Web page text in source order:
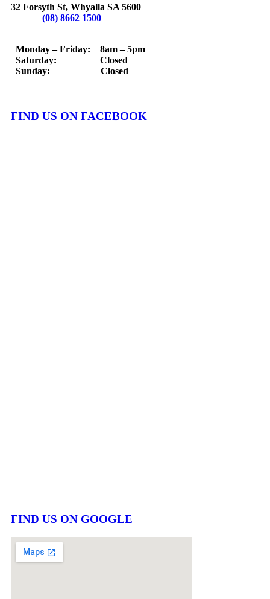
32 Forsyth St, Whyalla SA 5600
(08) 8662 1500
Monday – Friday: 8am – 5pm
Saturday: Closed
Sunday: Closed
FIND US ON FACEBOOK
FIND US ON GOOGLE